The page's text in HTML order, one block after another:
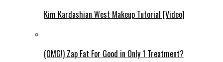
Kim Kardashian West Makeup Tutorial [Video]
(OMG!) Zap Fat For Good in Only 1 Treatment?